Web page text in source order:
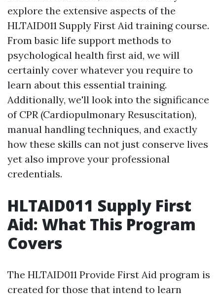
explore the extensive aspects of the
HLTAID011 Supply First Aid training course.
From basic life support methods to
psychological health first aid, we will
certainly cover whatever you require to
learn about this essential training.
Additionally, we'll look into the significance
of CPR (Cardiopulmonary Resuscitation),
manual handling techniques, and exactly
how these skills can not just conserve lives
yet also improve your professional
credentials.
HLTAID011 Supply First
Aid: What This Program
Covers
The HLTAID011 Provide First Aid program is
created for those that intend to learn